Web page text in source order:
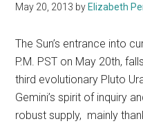
May 20, 2013 by Elizabeth
The Sun’s entrance into
P.M. PST on May 20th,
third evolutionary Pluto
Gemini’s spirit of inquiry
robust supply, mainly